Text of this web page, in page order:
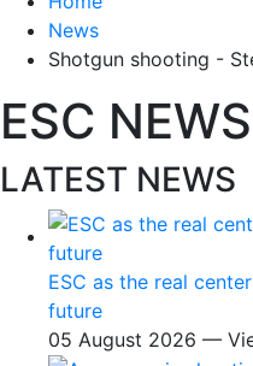
News
Shotgun shooting -
ESC NEWS
LATEST NEWS
ESC as the real
future
05 August 2026 —